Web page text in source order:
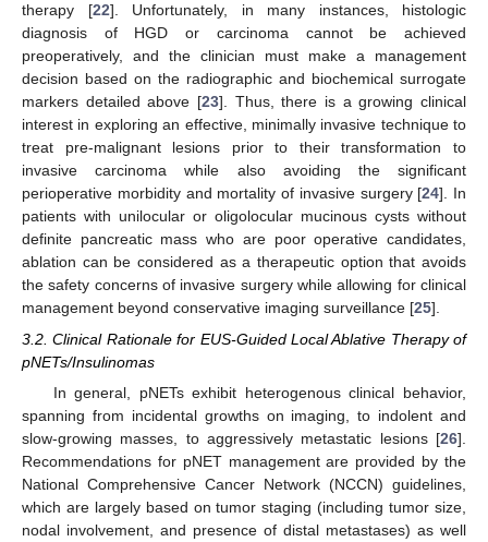
therapy [22]. Unfortunately, in many instances, histologic
diagnosis of HGD or carcinoma cannot be achieved
preoperatively, and the clinician must make a management
decision based on the radiographic and biochemical surrogate
markers detailed above [23]. Thus, there is a growing clinical
interest in exploring an effective, minimally invasive technique to
treat pre-malignant lesions prior to their transformation to
invasive carcinoma while also avoiding the significant
perioperative morbidity and mortality of invasive surgery [24]. In
patients with unilocular or oligolocular mucinous cysts without
definite pancreatic mass who are poor operative candidates,
ablation can be considered as a therapeutic option that avoids
the safety concerns of invasive surgery while allowing for clinical
management beyond conservative imaging surveillance [25].
3.2. Clinical Rationale for EUS-Guided Local Ablative Therapy of
pNETs/Insulinomas
In general, pNETs exhibit heterogenous clinical behavior,
spanning from incidental growths on imaging, to indolent and
slow-growing masses, to aggressively metastatic lesions [26].
Recommendations for pNET management are provided by the
National Comprehensive Cancer Network (NCCN) guidelines,
which are largely based on tumor staging (including tumor size,
nodal involvement, and presence of distal metastases) as well